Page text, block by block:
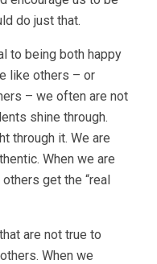
do just that.
to being both happy
like others – or
– we often are not
shine through.
through it. We are
When we are
get the “real
are not true to
When we